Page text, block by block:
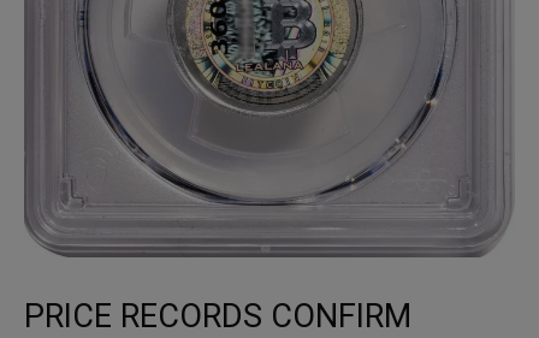
PRICE RECORDS CONFIRM